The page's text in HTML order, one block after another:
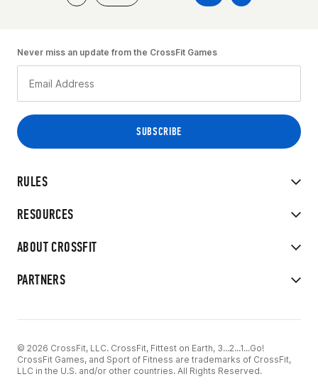
RULES
RESOURCES
ABOUT CROSSFIT
PARTNERS
Never miss an update from the CrossFit Games
© 2026 CrossFit, LLC. CrossFit, Fittest on Earth, 3...2...1...Go!
CrossFit Games, and Sport of Fitness are trademarks of CrossFit,
LLC in the U.S. and/or other countries. All Rights Reserved.